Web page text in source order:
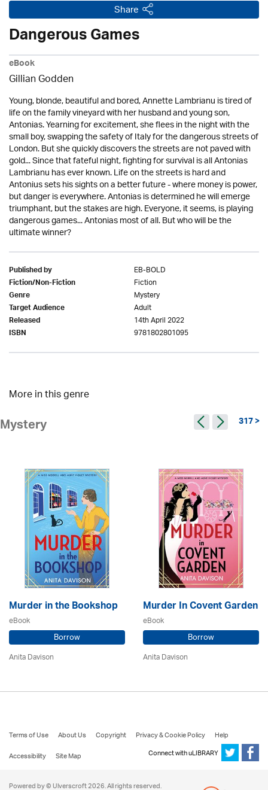
Share
Dangerous Games
eBook
Gillian Godden
Young, blonde, beautiful and bored, Annette Lambrianu is tired of
life on the family vineyard with her husband and young son,
Antonias. Yearning for excitement, she flees in the night with the
small boy, swapping the safety of Italy for the dangerous streets of
London. But she quickly discovers the streets are not paved with
gold... Since that fateful night, fighting for survival is all Antonias
Lambrianu has ever known. Life on the streets is hard and
Antonius sets his sights on a better future - where money is power,
but danger is everywhere. Antonias is determined he will emerge
triumphant, but the stakes are high. Everyone, it seems, is playing
dangerous games... Antonias most of all. But who will be the
ultimate winner?
Published by EB-BOLD
Fiction/Non-Fiction Fiction
Genre Mystery
Target Audience Adult
Released 14th April 2022
ISBN 9781802801095
More in this genre
Mystery 317 >
Murder in the Bookshop
eBook
Borrow
Anita Davison
Murder In Covent Garden
eBook
Borrow
Anita Davison
Terms of Use About Us Copyright Privacy & Cookie Policy
Help
Accessibility
Site Map Connect with uLIBRARY
Powered by © Ulverscroft 2026. All rights reserved.